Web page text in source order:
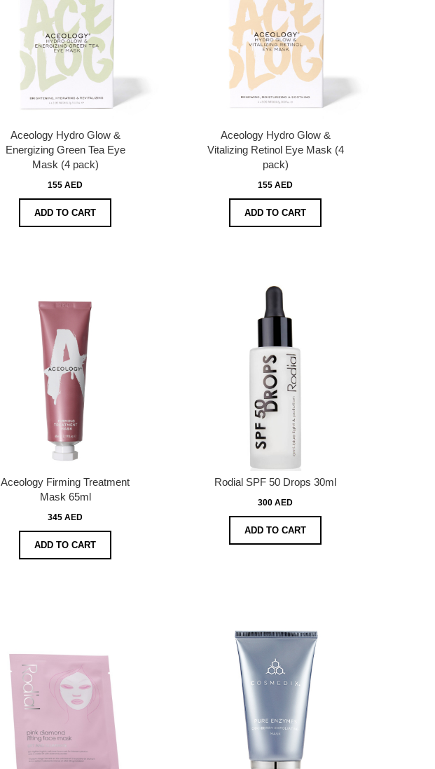
Aceology Hydro Glow &
Energizing Green Tea Eye
Mask (4 pack)
155 AED
ADD TO CART
Aceology Hydro Glow &
Vitalizing Retinol Eye Mask (4
pack)
155 AED
ADD TO CART
Aceology Firming Treatment
Mask 65ml
345 AED
ADD TO CART
Rodial SPF 50 Drops 30ml
300 AED
ADD TO CART